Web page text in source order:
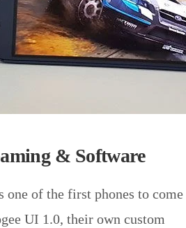
& Software
one of the first phones to come
UI 1.0, their own custom